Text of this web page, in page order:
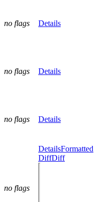
no flags Details
no flags Details
no flags Details
no flags
DetailsFormatted
DiffDiff